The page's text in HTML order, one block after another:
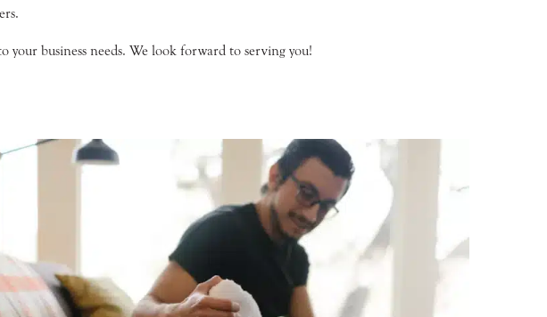
your business needs. We look forward to serving you!